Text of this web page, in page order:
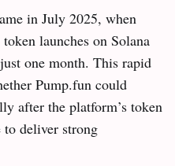
in July 2025, when
launches on Solana
one month. This rapid
Pump.fun could
after the platform’s token
to deliver strong